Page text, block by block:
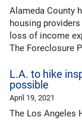
Alameda County
housing
loss of income
The Foreclosure
L.A. to hike
possible
April 19, 2021
The Los Angeles